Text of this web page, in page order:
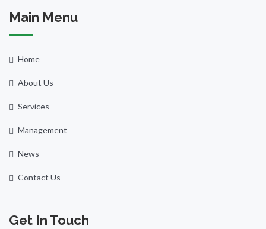
Main Menu
Home
About Us
Services
Management
News
Contact Us
Get In Touch